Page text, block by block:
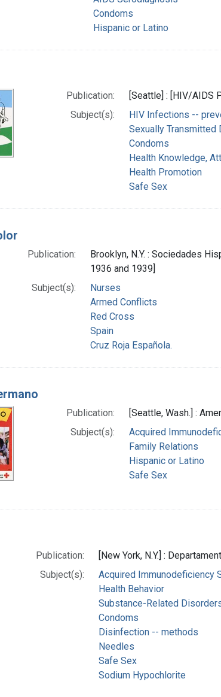
Condoms
Hispanic or Latino
Publication:
[Seattle] : [HIV/AIDS
Subject(s):
HIV Infections --
Sexually
Condoms
Health Knowledge,
Health Promotion
Safe Sex
Publication:
Brooklyn, N.Y. : Sociedades
1936 and 1939]
Subject(s):
Nurses
Armed Conflicts
Red Cross
Spain
Cruz Roja Española.
Publication:
[Seattle, Wash.] :
Subject(s):
Acquired
Family Relations
Hispanic or Latino
Safe Sex
Publication:
[New York, N.Y.] :
Subject(s):
Acquired Immunodeficiency
Health Behavior
Substance-Related
Condoms
Disinfection -- methods
Needles
Safe Sex
Sodium Hypochlorite